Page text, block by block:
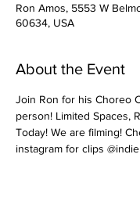
Ron Amos, 5553 W
60634, USA
About the Event
Join Ron for his Choreo
person! Limited Spaces,
Today! We are filming!
instagram for clips